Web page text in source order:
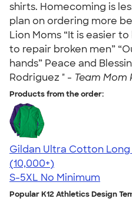
shirts. Homecoming is
plan on ordering more
Lion Moms “It is easier
to repair broken men”
hands” Peace and
Rodriguez " - Team Mom
Products from the order:
Gildan Ultra Cotton
4.62
38963
(10,000+)
S-5XL No Minimum
Popular K12 Athletics Design